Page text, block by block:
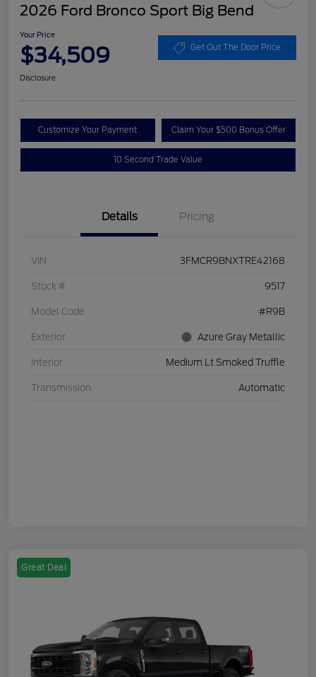
2026 Ford Bronco Sport Big Bend
Your Price
$34,509 Get Out The Door Price
Disclosure
Customize Your Payment Claim Your $500 Bonus Offer
10 Second Trade Value
Details Pricing
VIN 3FMCR9BNXTRE42168
Stock # 9517
Model Code #R9B
Exterior Azure Gray Metallic
Interior Medium Lt Smoked Truffle
Transmission Automatic
Great Deal